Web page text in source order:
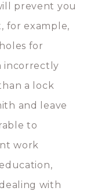
prevent you
for example,
for
incorrectly
a lock
and leave
to
work
with